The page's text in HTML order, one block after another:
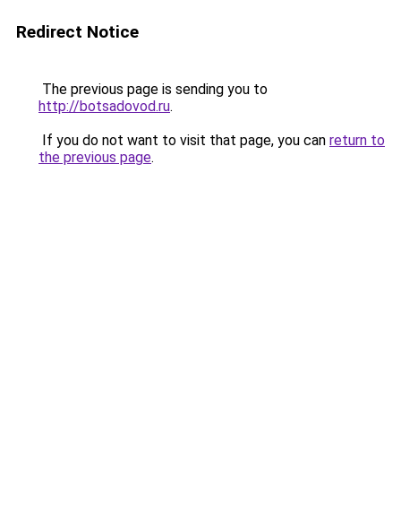
Redirect Notice
The previous page is sending you to
http://botsadovod.ru.
If you do not want to visit that page, you can return to
the previous page.